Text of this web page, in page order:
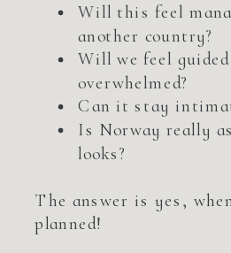
Will this feel
another country?
Will we feel
overwhelmed?
Can it stay
Is Norway really
looks?
The answer is yes,
planned!